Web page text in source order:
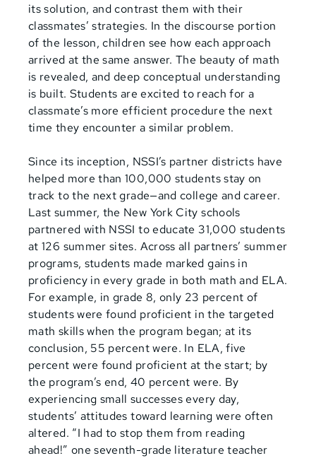
its solution, and contrast them with their
classmates’ strategies. In the discourse portion
of the lesson, children see how each approach
arrived at the same answer. The beauty of math
is revealed, and deep conceptual understanding
is built. Students are excited to reach for a
classmate’s more efficient procedure the next
time they encounter a similar problem.
Since its inception, NSSI’s partner districts have
helped more than 100,000 students stay on
track to the next grade—and college and career.
Last summer, the New York City schools
partnered with NSSI to educate 31,000 students
at 126 summer sites. Across all partners’ summer
programs, students made marked gains in
proficiency in every grade in both math and ELA.
For example, in grade 8, only 23 percent of
students were found proficient in the targeted
math skills when the program began; at its
conclusion, 55 percent were. In ELA, five
percent were found proficient at the start; by
the program’s end, 40 percent were. By
experiencing small successes every day,
students’ attitudes toward learning were often
altered. “I had to stop them from reading
ahead!” one seventh-grade literature teacher